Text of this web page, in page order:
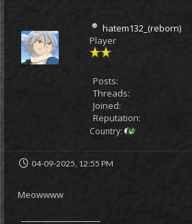
hatem132_(reborn)
Player
Posts:
Threads:
Joined:
Reputation:
Country:
04-09-2025, 12:55 PM
Meowwww